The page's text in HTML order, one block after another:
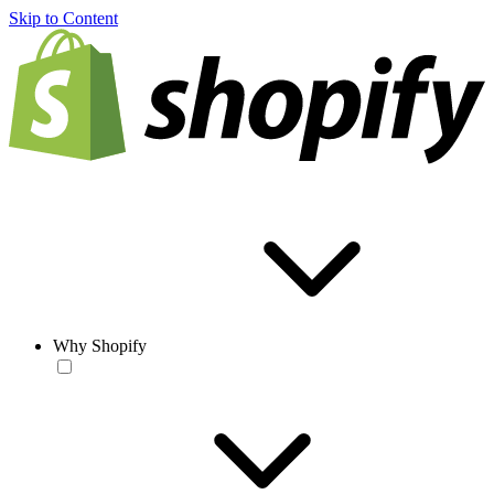
Skip to Content
Why Shopify